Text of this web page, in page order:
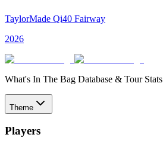
TaylorMade Qi40 Fairway
2026
What's In The Bag Database & Tour Stats
Theme
Players